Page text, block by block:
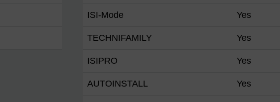
ISI-Mode Yes
TECHNIFAMILY Yes
ISIPRO Yes
AUTOINSTALL Yes